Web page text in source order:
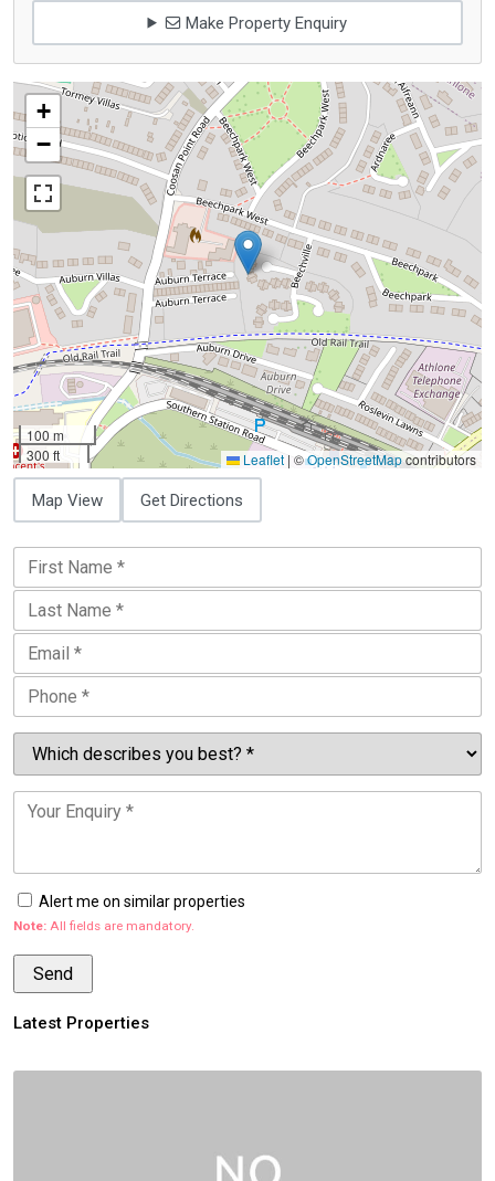
Make Property Enquiry
+
−
100 m
300 ft
Leaflet | ©OpenStreetMapcontributors
Map View Get Directions
Alert me on similar properties
Note: All fields are mandatory.
Latest Properties